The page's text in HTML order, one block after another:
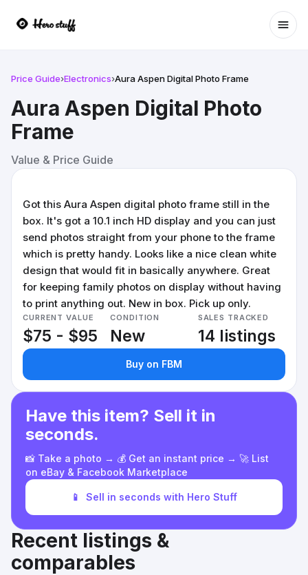
Price Guide›Electronics›Aura Aspen Digital Photo Frame
Aura Aspen Digital Photo
Frame
Value & Price Guide
Got this Aura Aspen digital photo frame still in the
box. It's got a 10.1 inch HD display and you can just
send photos straight from your phone to the frame
which is pretty handy. Looks like a nice clean white
design that would fit in basically anywhere. Great
for keeping family photos on display without having
to print anything out. New in box. Pick up only.
CURRENT VALUE
$75 - $95
CONDITION
New
SALES TRACKED
14 listings
Buy on FBM
Have this item? Sell it in
seconds.
📸 Take a photo → 💰 Get an instant price → 🚀 List
on eBay & Facebook Marketplace
📱 Sell in seconds with Hero Stuff
Recent listings &
comparables